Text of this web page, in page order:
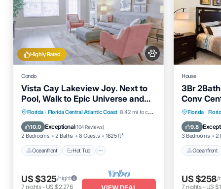
Highly Rated
Condo
Vista Cay Lakeview Joy. Next to
Pool, Walk to Epic Universe and
the OCCC
Florida · Florida Central Atlantic Coast 8.42 mi to center
10.0 Exceptional(104 Reviews)
2 Bedrooms 2 Baths 8 Guests 1825 ft²
Oceanfront Hot Tub
Oceanfront Hot Tub
Parking
Pool
US $325/night
7 nights- US $2,276 VIEW DEAL
House
3Br
Conv
Florida ·
9.8
3 Bedrooms 2
Oceanfront
Pool
US $258/
7 nights- US